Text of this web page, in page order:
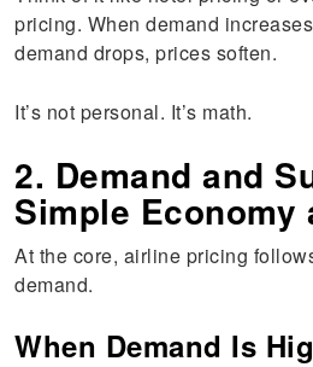
pricing. When demand
demand drops, prices soften.
It’s not personal. It’s math.
2. Demand and
Simple Economy
At the core, airline pricing
demand.
When Demand Is